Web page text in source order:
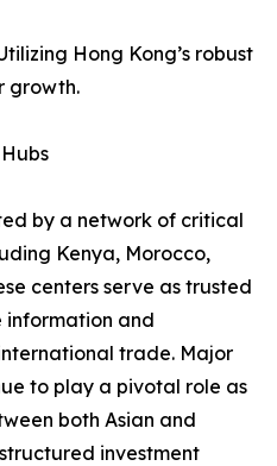
Hong Kong’s robust
growth.
by a network of critical
Kenya, Morocco,
centers serve as trusted
information and
trade. Major
to play a pivotal role as
both Asian and
investment